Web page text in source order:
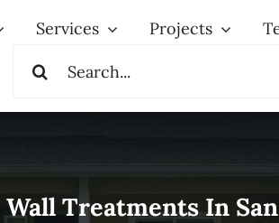
Services Projects
Wall Treatments In